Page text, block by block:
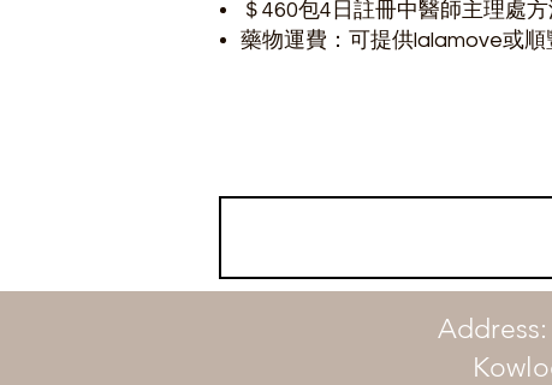
＄460包4日註冊中醫師主理處
藥物運費：可提供lalamove或